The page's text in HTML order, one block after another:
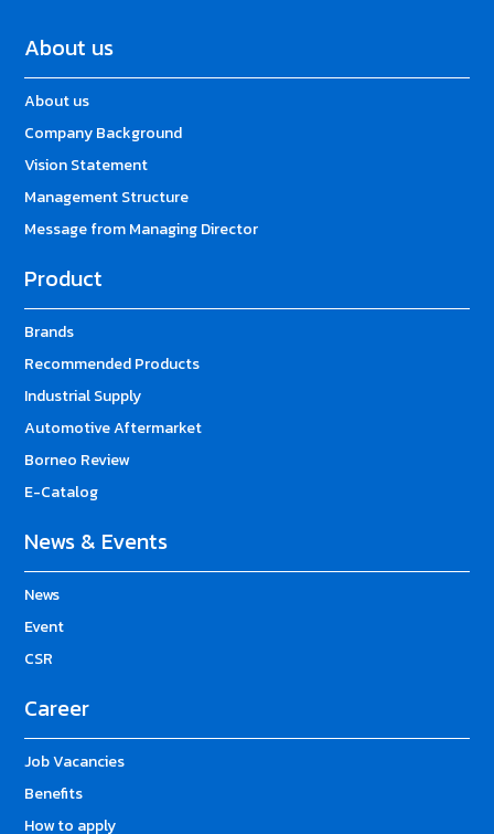
About us
About us
Company Background
Vision Statement
Management Structure
Message from Managing Director
Product
Brands
Recommended Products
Industrial Supply
Automotive Aftermarket
Borneo Review
E-Catalog
News & Events
News
Event
CSR
Career
Job Vacancies
Benefits
How to apply